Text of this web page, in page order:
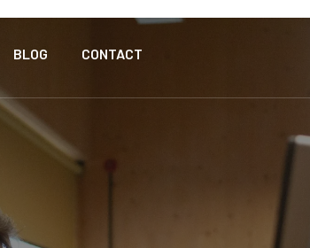
BLOG CONTACT